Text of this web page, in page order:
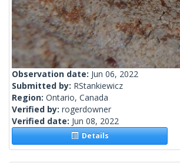
Observation date: Jun 06, 2022
Submitted by: RStankiewicz
Region: Ontario, Canada
Verified by: rogerdowner
Verified date: Jun 08, 2022
Details